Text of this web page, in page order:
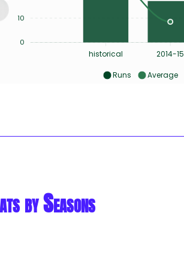
historical 2014-15
10
0
Runs Average
by Seasons